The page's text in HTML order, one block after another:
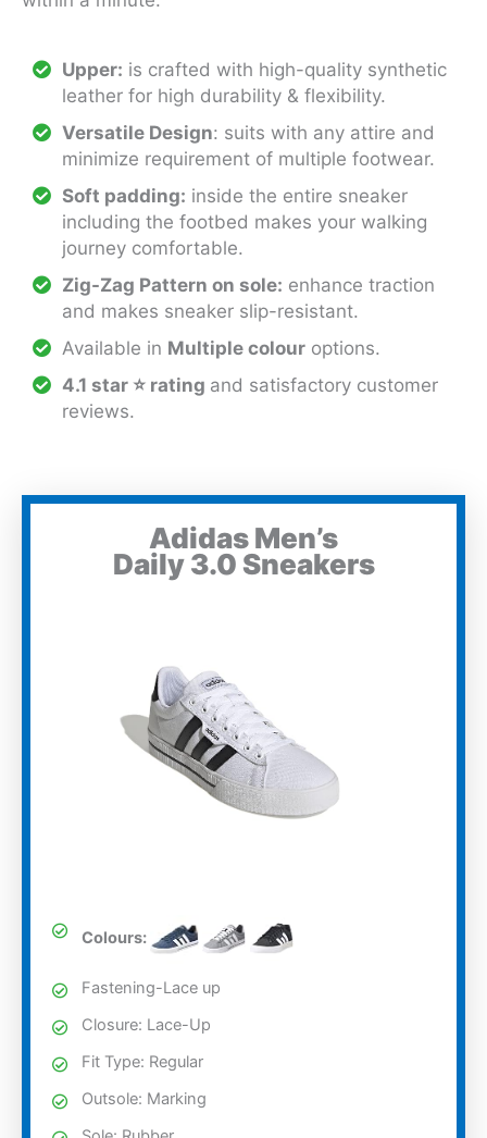
Upper: is crafted with high-quality synthetic
leather for high durability & flexibility.
Versatile Design: suits with any attire and
minimize requirement of multiple footwear.
Soft padding: inside the entire sneaker
including the footbed makes your walking
journey comfortable.
Zig-Zag Pattern on sole: enhance traction
and makes sneaker slip-resistant.
Available in Multiple colour options.
4.1 star ⭐ rating and satisfactory customer
reviews.
Adidas Men’s
Daily 3.0 Sneakers
Colours:
Fastening-Lace up
Closure: Lace-Up
Fit Type: Regular
Outsole: Marking